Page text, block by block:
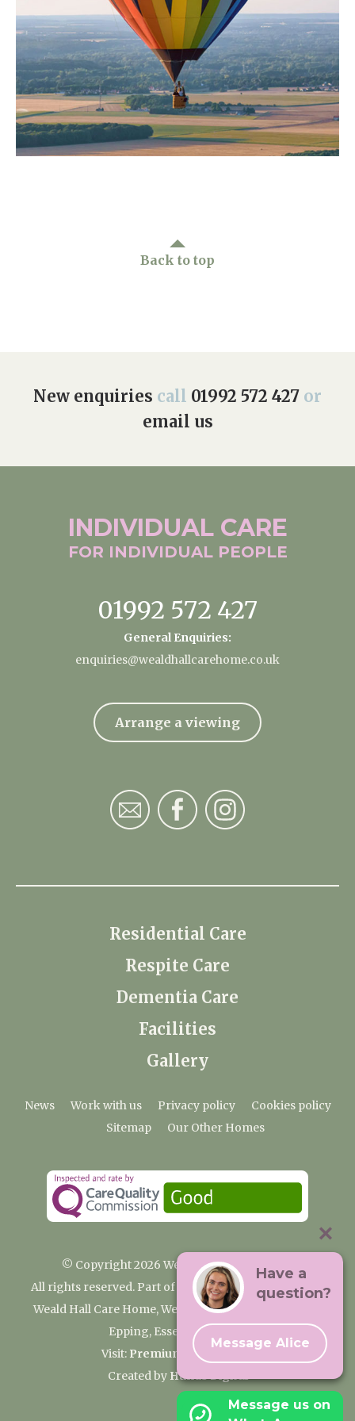
01992 572 427
enquiries@wealdhallcarehome.co.uk
Arrange a viewing
Home News
Newsletters
Our Ethos
Work With Us
Contact
Back to top
New enquiries call 01992 572 427 or
email us
INDIVIDUAL CARE
FOR INDIVIDUAL PEOPLE
01992 572 427
General Enquiries:
enquiries@wealdhallcarehome.co.uk
Arrange a viewing
Residential Care
Respite Care
Dementia Care
Facilities
Gallery
News Work with us Privacy policy
Cookies policy
Sitemap
Our Other Homes
© Copyright 2026 Weald Hall Care Home
All rights reserved. Part of the Premium Care Group
Weald Hall Care Home, Weald Hall Lane, Thornwood,
Epping, Essex, CM16 6ND
Visit: Premium Care Group
Created by Hands Digital
Have a
question?
Message Alice
Message us on